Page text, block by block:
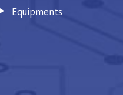
Equipments